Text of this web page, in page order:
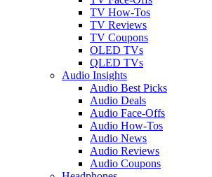
TV How-Tos
TV Reviews
TV Coupons
OLED TVs
QLED TVs
Audio Insights
Audio Best Picks
Audio Deals
Audio Face-Offs
Audio How-Tos
Audio News
Audio Reviews
Audio Coupons